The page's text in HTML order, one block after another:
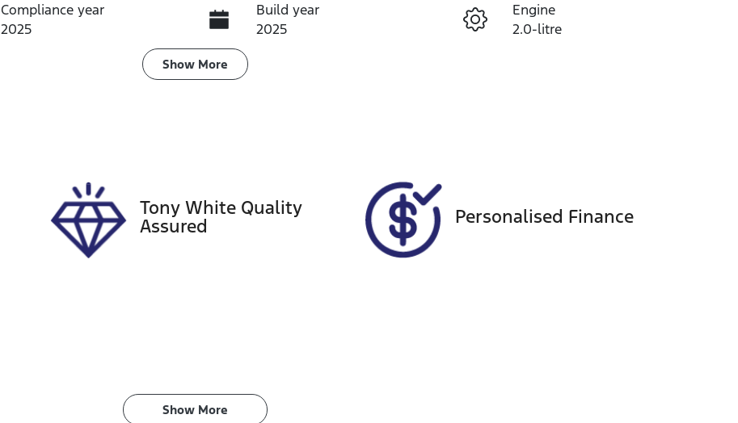
Instant Message
Compliance year
2025
Build year
2025
Engine
2.0-litre
Show More
Tony White Quality
Assured
Personalised Finance
Show More